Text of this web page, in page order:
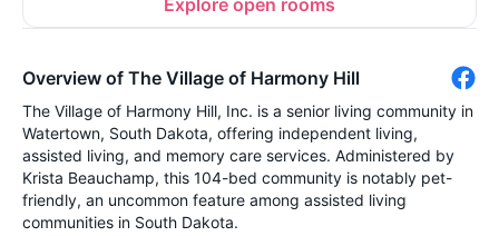
Overview of The Village of Harmony Hill
The Village of Harmony Hill, Inc. is a senior living community in
Watertown, South Dakota, offering independent living,
assisted living, and memory care services. Administered by
Krista Beauchamp, this 104-bed community is notably pet-
friendly, an uncommon feature among assisted living
communities in South Dakota.